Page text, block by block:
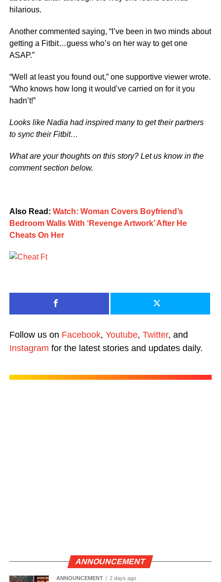
hilarious.
Another commented saying, “I’ve been in two minds about
getting a Fitbit…guess who’s on her way to get one
ASAP.”
“Well at least you found out,” one supportive viewer wrote.
“Who knows how long it would’ve carried on for it you
hadn’t!”
Looks like Nadia had inspired many to get their partners
to sync their Fitbit…
What are your thoughts on this story? Let us know in the
comment section below.
Also Read: Watch: Woman Covers Boyfriend’s
Bedroom Walls With ‘Revenge Artwork’ After He
Cheats On Her
Follow us on Facebook, Youtube, Twitter, and
Instagram for the latest stories and updates daily.
ANNOUNCEMENT
ANNOUNCEMENT 2 days ago